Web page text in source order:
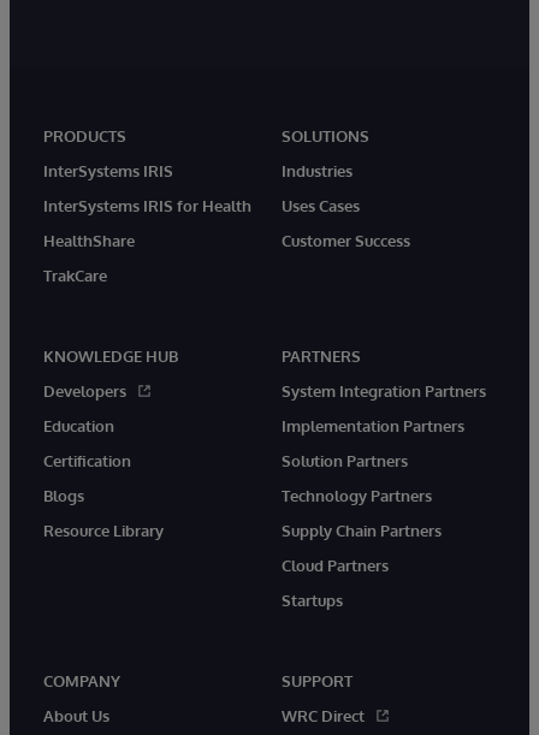
PRODUCTS
InterSystems IRIS
InterSystems IRIS for Health
HealthShare
TrakCare
SOLUTIONS
Industries
Uses Cases
Customer Success
KNOWLEDGE HUB
Developers
Education
Certification
Blogs
Resource Library
PARTNERS
System Integration Partners
Implementation Partners
Solution Partners
Technology Partners
Supply Chain Partners
Cloud Partners
Startups
COMPANY
About Us
SUPPORT
WRC Direct